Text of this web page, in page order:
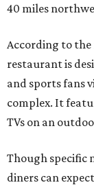
40 miles
According to
restaurant is
and sports fans
complex. It
TVs on an
Though specific
diners can